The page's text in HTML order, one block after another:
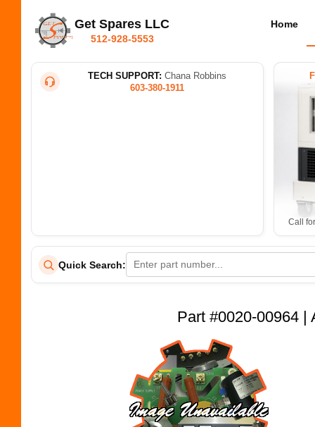
Get Spares LLC
512-928-5553
Home
TECH SUPPORT: Chana Robbins
603-380-1911
Call
Quick Search:
Part #0020-00964 |